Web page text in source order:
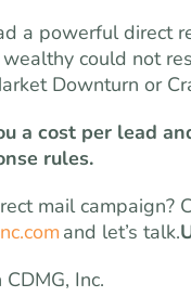
a powerful direct
wealthy could not
Downturn or
a cost per lead
rules.
mail
and let’s talk.
Inc.